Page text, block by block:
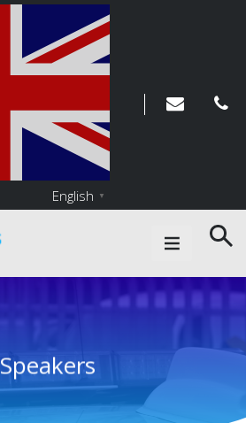
English ▼
Main Navigation
Speakers